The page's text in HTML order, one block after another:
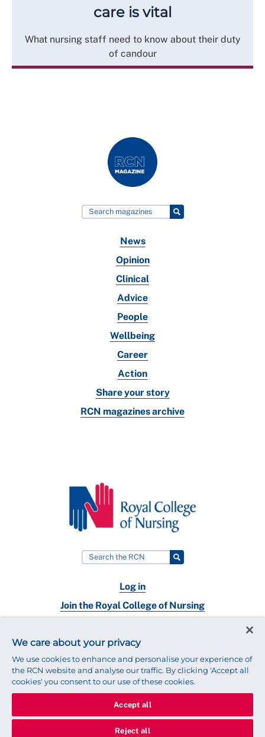
care is vital
What nursing staff need to know about their duty
of candour
News
Opinion
Clinical
Advice
People
Wellbeing
Career
Action
Share your story
RCN magazines archive
Log in
Join the Royal College of Nursing
Contact
© 2025 Royal College of Nursing Legal Policy Privacy
We care about your privacy
We use cookies to enhance and personalise your experience of
the RCN website and analyse our traffic. By clicking 'Accept all
cookies' you consent to our use of these cookies.
Accept all
Reject all